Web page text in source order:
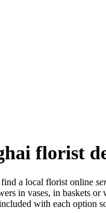
florist
a local florist online
in vases, in baskets
with each option